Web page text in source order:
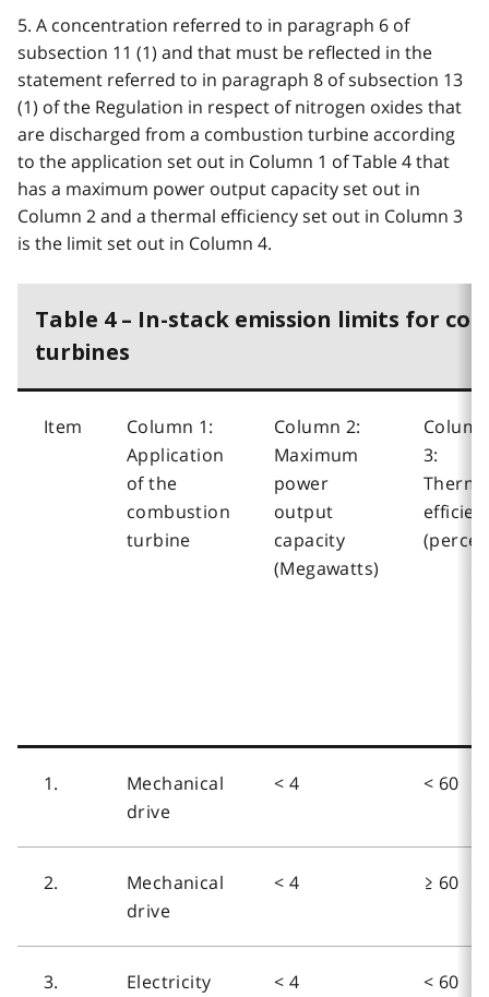
5. A concentration referred to in paragraph 6 of
subsection 11 (1) and that must be reflected in the
statement referred to in paragraph 8 of subsection 13
(1) of the Regulation in respect of nitrogen oxides that
are discharged from a combustion turbine according
to the application set out in Column 1 of Table 4 that
has a maximum power output capacity set out in
Column 2 and a thermal efficiency set out in Column 3
is the limit set out in Column 4.
Table 4 – In-stack emission limits for
turbines
Item
Column 1:
Application
of the
combustion
turbine
Column 2:
Maximum
power
output
capacity
(Megawatts)
3:
1.
Mechanical
drive
< 4 < 60
2.
Mechanical
drive
< 4 ≥ 60
3.
Electricity
< 4 < 60